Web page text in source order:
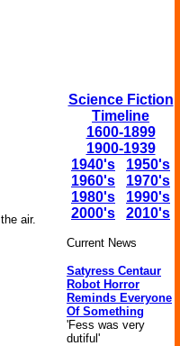
air.
Science Fiction
Timeline
1600-1899
1900-1939
1940's
1950's
1960's
1970's
1980's
1990's
2000's
2010's
Current News
Satyress Centaur
Robot Horror
Reminds Everyone
Of Something
'Fess was very
dutiful'